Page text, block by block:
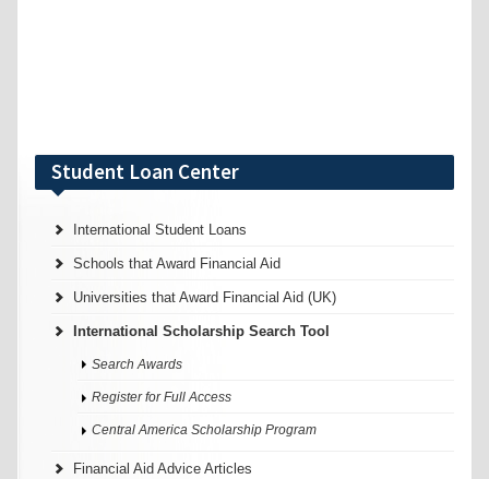
Student Loan Center
International Student Loans
Schools that Award Financial Aid
Universities that Award Financial Aid (UK)
International Scholarship Search Tool
Search Awards
Register for Full Access
Central America Scholarship Program
Financial Aid Advice Articles